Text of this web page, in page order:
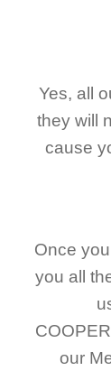
Yes, all
they will
cause
Once
you all
our